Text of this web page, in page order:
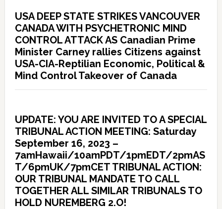
USA DEEP STATE STRIKES VANCOUVER
CANADA WITH PSYCHETRONIC MIND
CONTROL ATTACK AS Canadian Prime
Minister Carney rallies Citizens against
USA-CIA-Reptilian Economic, Political &
Mind Control Takeover of Canada
UPDATE: YOU ARE INVITED TO A SPECIAL
TRIBUNAL ACTION MEETING: Saturday
September 16, 2023 –
7amHawaii/10amPDT/1pmEDT/2pmAS
T/6pmUK/7pmCET TRIBUNAL ACTION:
OUR TRIBUNAL MANDATE TO CALL
TOGETHER ALL SIMILAR TRIBUNALS TO
HOLD NUREMBERG 2.O!